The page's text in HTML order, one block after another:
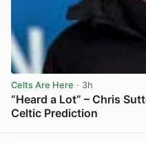
Celts Are Here · 3h
“Heard a Lot” – Chris
Celtic Prediction